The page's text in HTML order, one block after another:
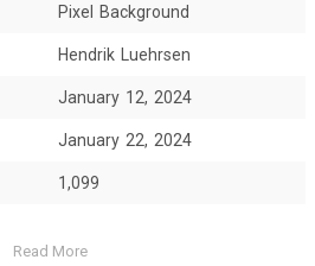
Pixel Background
Hendrik Luehrsen
January 12, 2024
January 22, 2024
1,099
Read More